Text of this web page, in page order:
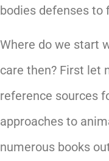
bodies defenses
Where do we start
care then? First let
reference sources
approaches to
numerous books